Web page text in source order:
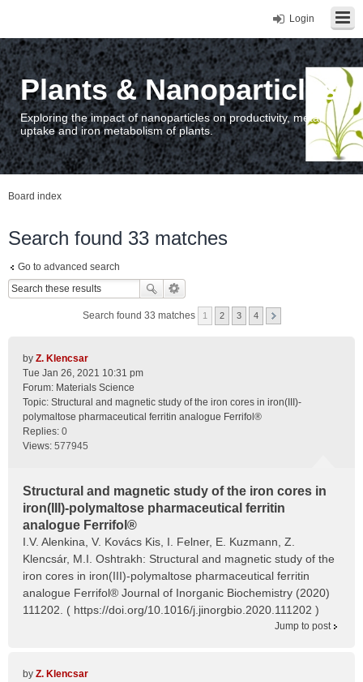
Login
Plants & Nanoparticles
Exploring the impact of nanoparticles on productivity, metal
uptake and iron metabolism of plants.
Board index
Search found 33 matches
Go to advanced search
Search found 33 matches 1 2 3 4
by Z. Klencsar
Tue Jan 26, 2021 10:31 pm
Forum: Materials Science
Topic: Structural and magnetic study of the iron cores in iron(III)-
polymaltose pharmaceutical ferritin analogue Ferrifol®
Replies: 0
Views: 577945
Structural and magnetic study of the iron cores in
iron(III)-polymaltose pharmaceutical ferritin
analogue Ferrifol®
I.V. Alenkina, V. Kovács Kis, I. Felner, E. Kuzmann, Z.
Klencsár, M.I. Oshtrakh: Structural and magnetic study of the
iron cores in iron(III)-polymaltose pharmaceutical ferritin
analogue Ferrifol® Journal of Inorganic Biochemistry (2020)
111202. ( https://doi.org/10.1016/j.jinorgbio.2020.111202 )
Jump to post
by Z. Klencsar